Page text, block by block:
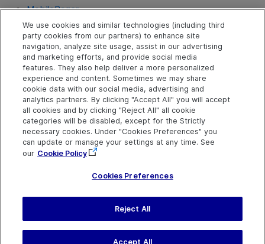
MobilePager
MobileRadioGroup
MobileSlider
MobileStepper
MobileTabStrip
MobileToggle
MobileView
MobileWebView
Help Center Home
We use cookies and similar technologies (including third
party cookies from our partners) to enhance site
navigation, analyze site usage, assist in our advertising
and marketing efforts, and provide social media
features. They also help deliver a more personalized
experience and content. Sometimes we may share
cookie data with our social media, advertising and
analytics partners. By clicking "Accept All" you will accept
all cookies and by clicking "Reject All" all cookie
categories will be disabled, except for the Strictly
necessary cookies. Under "Cookies Preferences" you
can update or manage your settings at any time. See
our Cookie Policy
Cookies Preferences
Reject All
Accept All